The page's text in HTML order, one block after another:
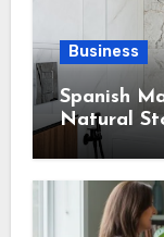
Business
Spanish
Natural
Design